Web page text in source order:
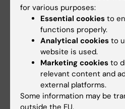
experimental groups.
Report what you find,
differences are
Raise the profile of S/G
As a reviewer, ensure
applicants/authors
sex of the materials
for various purposes:
Essential cookies to
functions properly.
Analytical cookies to
website is used.
Marketing cookies to
relevant content and
external platforms.
Some information may be
outside the EU.